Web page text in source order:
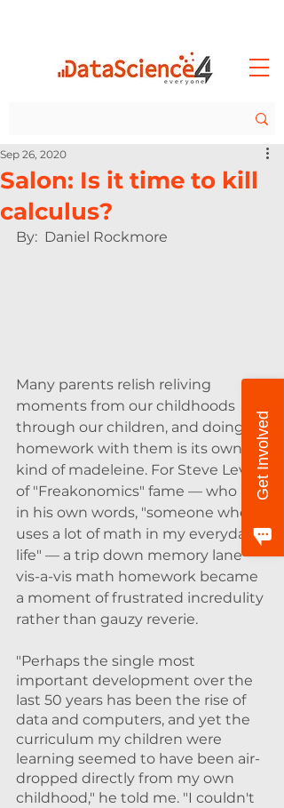
Get Involved
Salon: Is it time to kill
calculus?
Sep 26, 2020
By:  Daniel Rockmore
Many parents relish reliving
moments from our childhoods
through our children, and doing
homework with them is its own
kind of madeleine. For Steve Levitt
of "Freakonomics" fame — who is,
in his own words, "someone who
uses a lot of math in my everyday
life" — a trip down memory lane
vis-a-vis math homework became
a moment of frustrated incredulity
rather than gauzy reverie.
"Perhaps the single most
important development over the
last 50 years has been the rise of
data and computers, and yet the
curriculum my children were
learning seemed to have been air-
dropped directly from my own
childhood," he told me. "I couldn't